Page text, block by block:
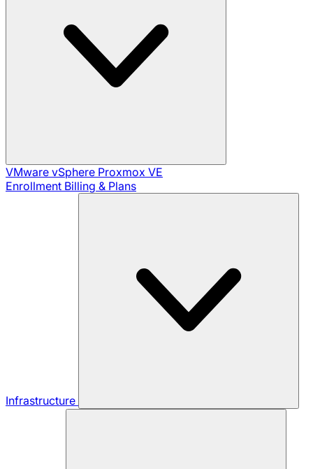
VMware vSphere Proxmox VE
Enrollment Billing & Plans
Infrastructure